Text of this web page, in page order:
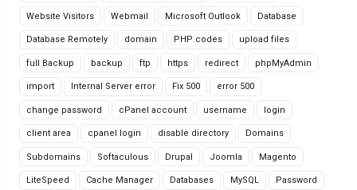
Website Visitors Webmail Microsoft Outlook Database
Database Remotely domain PHP codes upload files
full Backup backup ftp https redirect phpMyAdmin
import Internal Server error Fix 500 error 500
change password cPanel account username login
client area cpanel login disable directory Domains
Subdomains Softaculous Drupal Joomla Magento
LiteSpeed Cache Manager Databases MySQL Password